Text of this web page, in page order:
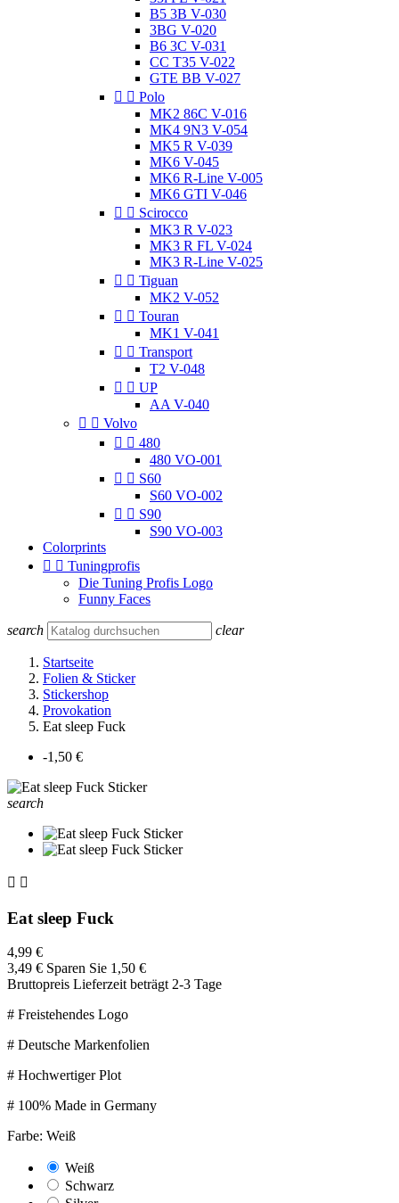
B5 3B V-030
3BG V-020
B6 3C V-031
CC T35 V-022
GTE BB V-027
  Polo
MK2 86C V-016
MK4 9N3 V-054
MK5 R V-039
MK6 V-045
MK6 R-Line V-005
MK6 GTI V-046
  Scirocco
MK3 R V-023
MK3 R FL V-024
MK3 R-Line V-025
  Tiguan
MK2 V-052
  Touran
MK1 V-041
  Transport
T2 V-048
  UP
AA V-040
  Volvo
  480
480 VO-001
  S60
S60 VO-002
  S90
S90 VO-003
Colorprints
  Tuningprofis
Die Tuning Profis Logo
Funny Faces
search clear
Startseite
Folien & Sticker
Stickershop
Provokation
Eat sleep Fuck
-1,50 €
search
 
Eat sleep Fuck
4,99 €
3,49 € Sparen Sie 1,50 €
Bruttopreis Lieferzeit beträgt 2-3 Tage
# Freistehendes Logo
# Deutsche Markenfolien
# Hochwertiger Plot
# 100% Made in Germany
Farbe: Weiß
Weiß
Schwarz